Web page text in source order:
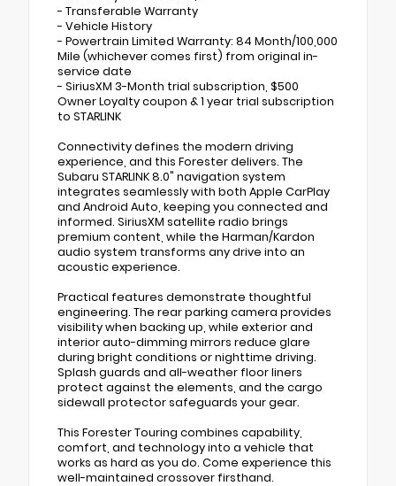
- Transferable Warranty
- Vehicle History
- Powertrain Limited Warranty: 84 Month/100,000
Mile (whichever comes first) from original in-
service date
- SiriusXM 3-Month trial subscription, $500
Owner Loyalty coupon & 1 year trial subscription
to STARLINK
Connectivity defines the modern driving
experience, and this Forester delivers. The
Subaru STARLINK 8.0" navigation system
integrates seamlessly with both Apple CarPlay
and Android Auto, keeping you connected and
informed. SiriusXM satellite radio brings
premium content, while the Harman/Kardon
audio system transforms any drive into an
acoustic experience.
Practical features demonstrate thoughtful
engineering. The rear parking camera provides
visibility when backing up, while exterior and
interior auto-dimming mirrors reduce glare
during bright conditions or nighttime driving.
Splash guards and all-weather floor liners
protect against the elements, and the cargo
sidewall protector safeguards your gear.
This Forester Touring combines capability,
comfort, and technology into a vehicle that
works as hard as you do. Come experience this
well-maintained crossover firsthand.